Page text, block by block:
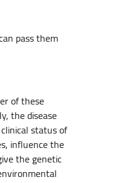
pass them
of these
the disease
status of
influence the
the genetic